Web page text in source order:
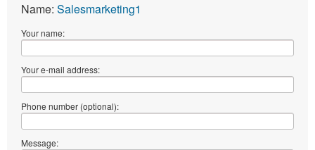
Name: Salesmarketing1
Your name:
Your e-mail address:
Phone number (optional):
Message: